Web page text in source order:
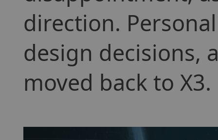
direction.
design decisions,
moved back to X3.